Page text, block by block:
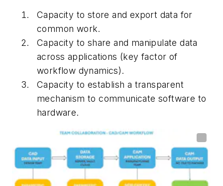
Capacity to store and export data for
common work.
Capacity to share and manipulate data
across applications (key factor of
workflow dynamics).
Capacity to establish a transparent
mechanism to communicate software to
hardware.